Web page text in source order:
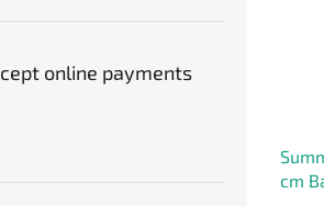
online payments
e
ccm